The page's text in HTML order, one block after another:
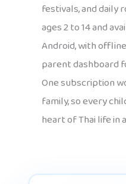
festivals, and daily
ages 2 to 14 and
Android, with
parent dashboard
One subscription
family, so every
heart of Thai life in